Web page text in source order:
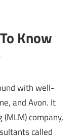
Know
with well-
and Avon. It
company,
called